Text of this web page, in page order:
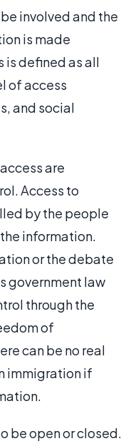
involved and the
is made
is defined as all
of access
and social
are
Access to
by the people
information.
or the debate
government law
through the
of
can be no real
immigration if
be open or closed.